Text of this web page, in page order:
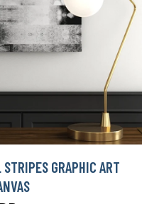
GRAPHIC ART